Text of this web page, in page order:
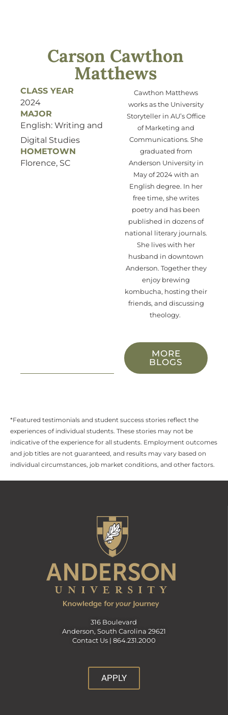
Carson Cawthon
Matthews
CLASS YEAR
2024
MAJOR
English: Writing and
Digital Studies
HOMETOWN
Florence, SC
Cawthon Matthews
works as the University
Storyteller in AU’s Office
of Marketing and
Communications. She
graduated from
Anderson University in
May of 2024 with an
English degree. In her
free time, she writes
poetry and has been
published in dozens of
national literary journals.
She lives with her
husband in downtown
Anderson. Together they
enjoy brewing
kombucha, hosting their
friends, and discussing
theology.
MORE
BLOGS
*Featured testimonials and student success stories reflect the
experiences of individual students. These stories may not be
indicative of the experience for all students. Employment outcomes
and job titles are not guaranteed, and results may vary based on
individual circumstances, job market conditions, and other factors.
316 Boulevard
Anderson, South Carolina 29621
Contact Us | 864.231.2000
APPLY